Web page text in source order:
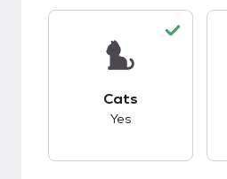
Cats
Yes